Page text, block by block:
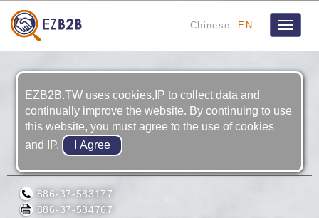
Chinese EN
Toggle
JINFUNG HYDRAULIC CO., LTD
886-37-583177
886-37-584767
EZB2B.TW uses cookies,IP to collect data and
continually improve the website. By continuing to use
this website, you must agree to the use of cookies
and IP.